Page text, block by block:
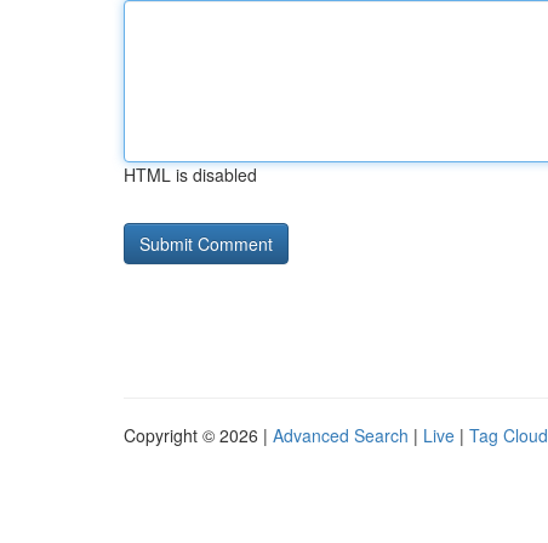
HTML is disabled
Copyright © 2026 | Advanced Search | Live | Tag Cloud